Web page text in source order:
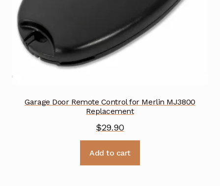
Garage Door Remote Control for Merlin MJ3800
Replacement
$29.90
Add to cart